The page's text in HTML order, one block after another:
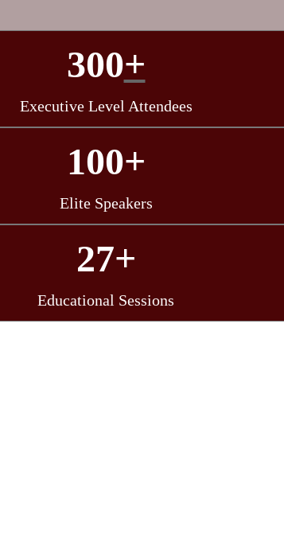
300+
Executive Level Attendees
100+
Elite Speakers
27+
Educational Sessions